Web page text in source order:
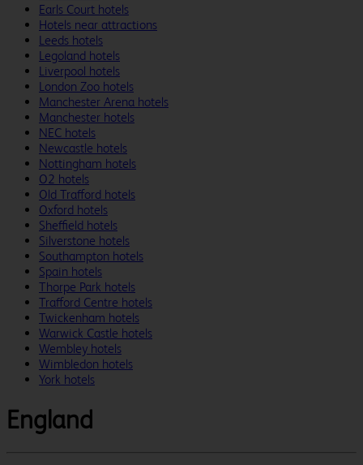
Earls Court hotels
Hotels near attractions
Leeds hotels
Legoland hotels
Liverpool hotels
London Zoo hotels
Manchester Arena hotels
Manchester hotels
NEC hotels
Newcastle hotels
Nottingham hotels
O2 hotels
Old Trafford hotels
Oxford hotels
Sheffield hotels
Silverstone hotels
Southampton hotels
Spain hotels
Thorpe Park hotels
Trafford Centre hotels
Twickenham hotels
Warwick Castle hotels
Wembley hotels
Wimbledon hotels
York hotels
England